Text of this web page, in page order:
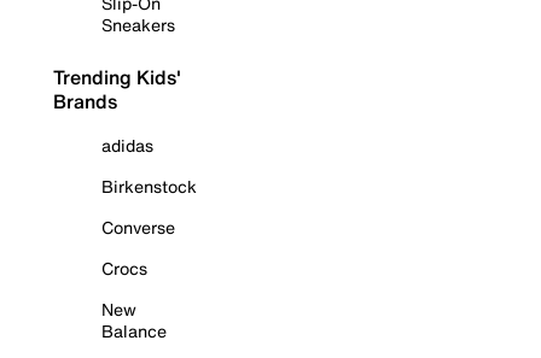
Sneakers
Trending Kids'
Brands
adidas
Birkenstock
Converse
Crocs
New
Balance